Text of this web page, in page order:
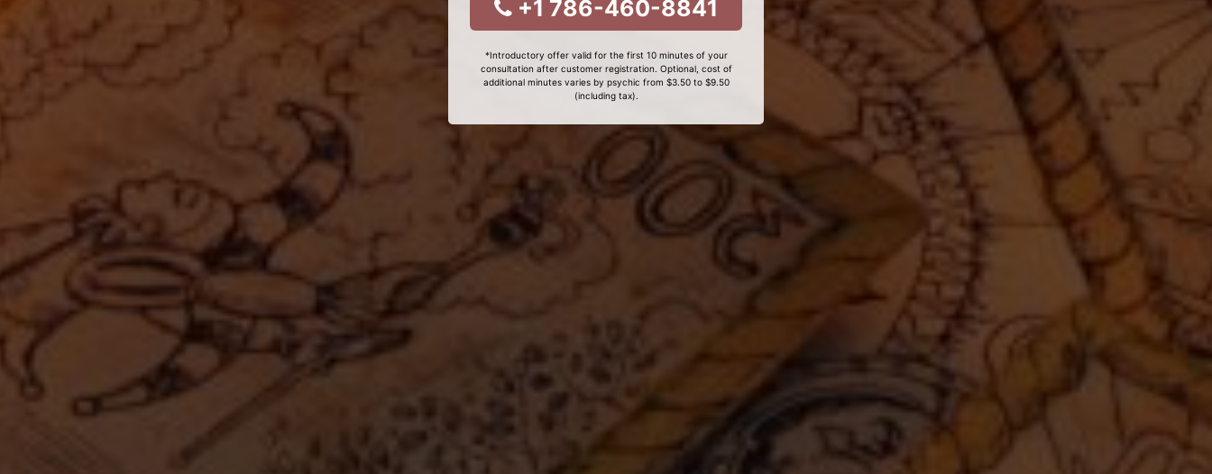
+1 786-460-8841
*Introductory offer valid for the first 10 minutes of your
consultation after customer registration. Optional, cost of
additional minutes varies by psychic from $3.50 to $9.50
(including tax).